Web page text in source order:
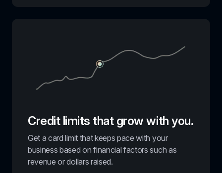
Credit limits that grow with you.
Get a card limit that keeps pace with your
business based on financial factors such as
revenue or dollars raised.